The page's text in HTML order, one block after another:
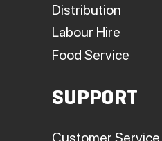
Distribution
Labour Hire
Food Service
SUPPORT
Customer Service